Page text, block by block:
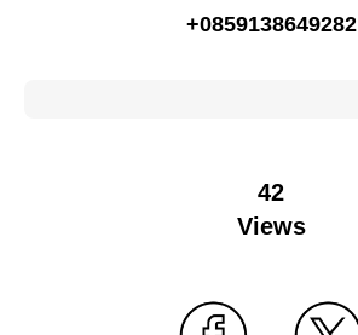
+0859138649282
42
Views